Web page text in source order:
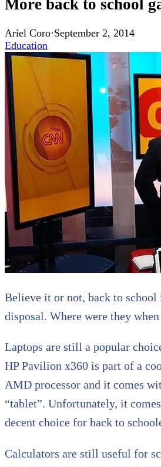
More back to school
Ariel Coro·September 2, 2014
Education
Believe it or not, back to school
disposal. Where were they
Laptops are still a popular
HP Pavilion x360 is part of a
AMD processor and it comes
“tablet”. Unfortunately, it
decent choice for back to
Calculators are still useful for